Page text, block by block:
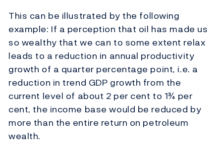
This can be illustrated by the following
example: If a perception that oil has made us
so wealthy that we can to some extent relax
leads to a reduction in annual productivity
growth of a quarter percentage point, i.e. a
reduction in trend GDP growth from the
current level of about 2 per cent to 1¾ per
cent, the income base would be reduced by
more than the entire return on petroleum
wealth.